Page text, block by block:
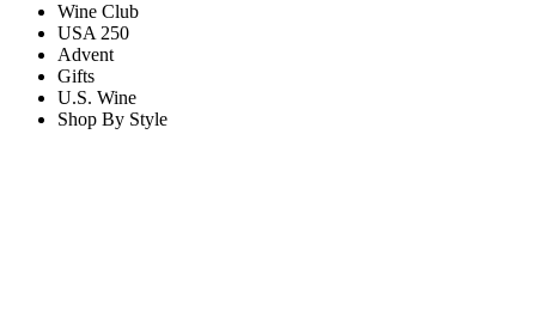
Wine Club
USA 250
Advent
Gifts
U.S. Wine
Shop By Style